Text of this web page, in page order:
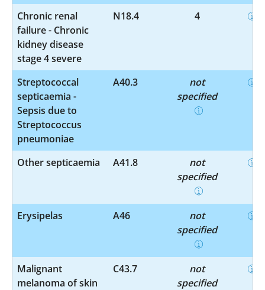
Chronic renal
failure - Chronic
kidney disease
stage 4 severe
N18.4 4
Streptococcal
septicaemia -
Sepsis due to
Streptococcus
pneumoniae
A40.3
not
specified
Other septicaemia A41.8
not
specified
Erysipelas A46
not
specified
Malignant
melanoma of skin
C43.7
not
specified